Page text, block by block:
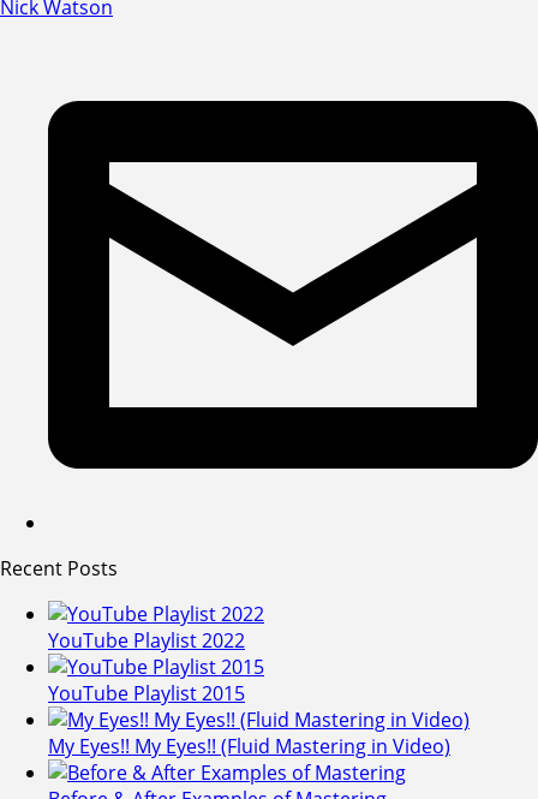
Nick Watson
Recent Posts
YouTube Playlist 2022
YouTube Playlist 2015
My Eyes!! My Eyes!! (Fluid Mastering in Video)